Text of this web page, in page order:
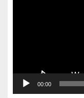
00:00